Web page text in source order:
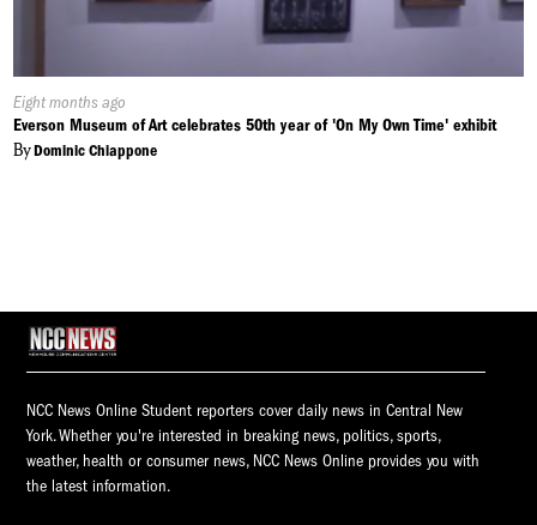
Published
On:
Eight months ago
Everson Museum of Art celebrates 50th year of 'On My Own Time' exhibit
ByDominic Chiappone
NCC News Online Student reporters cover daily news in Central New
York. Whether you're interested in breaking news, politics, sports,
weather, health or consumer news, NCC News Online provides you with
the latest information.